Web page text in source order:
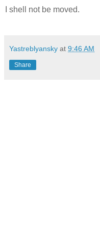
I shell not be moved.
Yastreblyansky at 9:46 AM
Share